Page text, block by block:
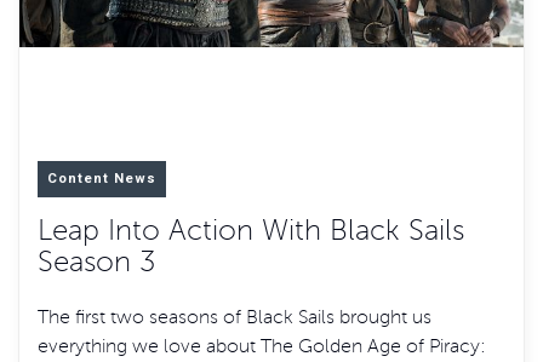
Content News
Leap Into Action With Black Sails
Season 3
The first two seasons of Black Sails brought us
everything we love about The Golden Age of Piracy: